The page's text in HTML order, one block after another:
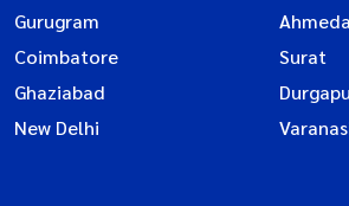
Gurugram
Coimbatore
Surat
Ghaziabad
New Delhi